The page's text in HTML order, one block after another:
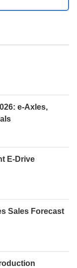
e-Axles,
E-Drive
Sales Forecast